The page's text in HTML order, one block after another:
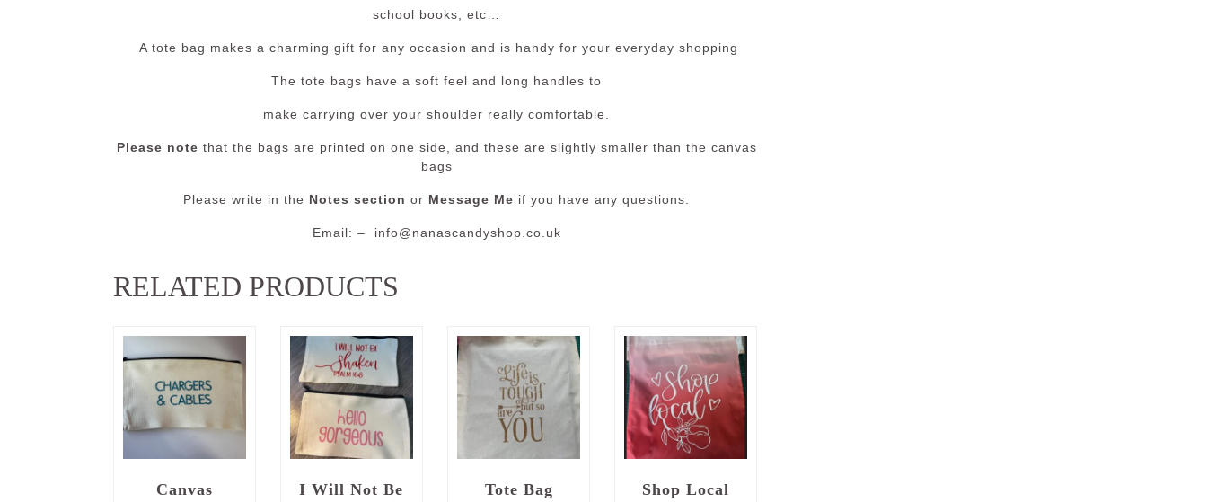
school books, etc…
A tote bag makes a charming gift for any occasion and is handy for your everyday shopping
The tote bags have a soft feel and long handles to
make carrying over your shoulder really comfortable.
Please note that the bags are printed on one side, and these are slightly smaller than the canvas
bags
Please write in the Notes section or Message Me if you have any questions.
Email: – info@nanascandyshop.co.uk
RELATED PRODUCTS
Canvas
I Will Not Be
Tote Bag Shop Local